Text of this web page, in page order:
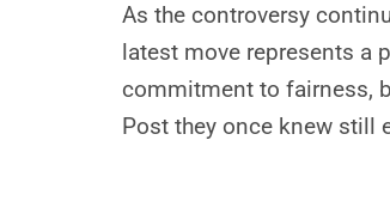
As the controversy
latest move represents a
commitment to fairness,
Post they once knew still